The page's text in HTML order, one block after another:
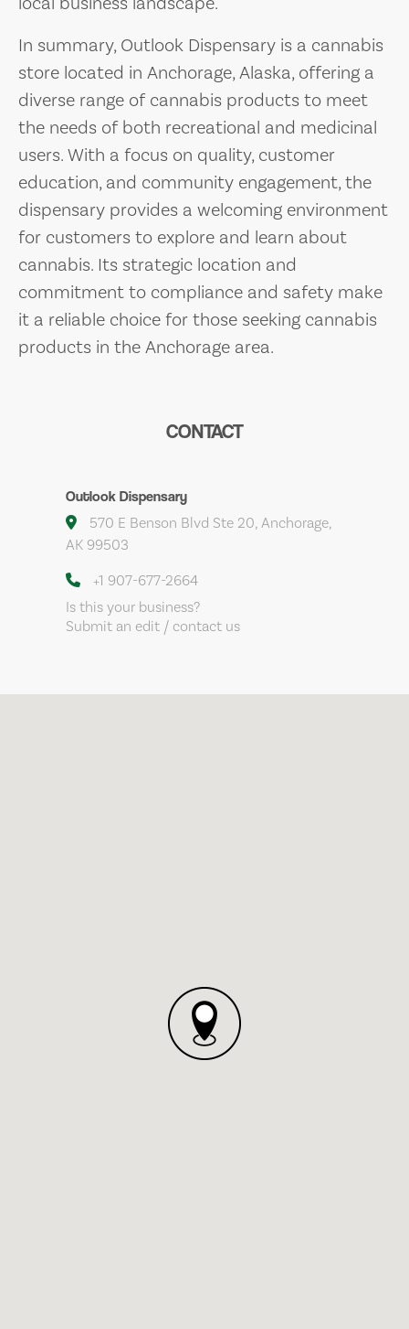
In summary, Outlook Dispensary is a cannabis
store located in Anchorage, Alaska, offering a
diverse range of cannabis products to meet
the needs of both recreational and medicinal
users. With a focus on quality, customer
education, and community engagement, the
dispensary provides a welcoming environment
for customers to explore and learn about
cannabis. Its strategic location and
commitment to compliance and safety make
it a reliable choice for those seeking cannabis
products in the Anchorage area.
CONTACT
Outlook Dispensary
570 E Benson Blvd Ste 20, Anchorage,
AK 99503
+1 907-677-2664
Is this your business?
Submit an edit / contact us